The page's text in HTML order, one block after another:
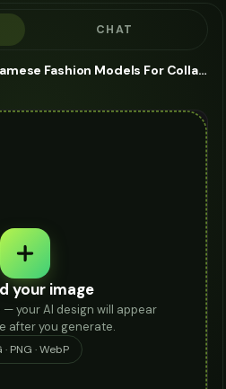
CHAT
Ai Adult Surinamese Fashion Models For Collar Necklace - AI Fashion Models
your image
your AI design will appear
after you generate.
· PNG · WebP